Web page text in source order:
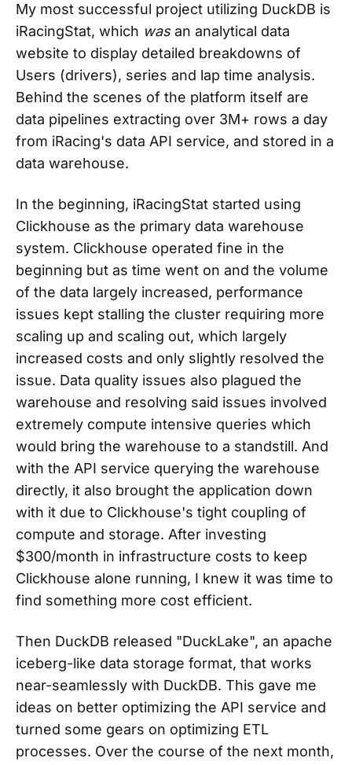
My most successful project utilizing DuckDB is
iRacingStat, which wasan analytical data
website to display detailed breakdowns of
Users (drivers), series and lap time analysis.
Behind the scenes of the platform itself are
data pipelines extracting over 3M+ rows a day
from iRacing's data API service, and stored in a
data warehouse.
In the beginning, iRacingStat started using
Clickhouse as the primary data warehouse
system. Clickhouse operated fine in the
beginning but as time went on and the volume
of the data largely increased, performance
issues kept stalling the cluster requiring more
scaling up and scaling out, which largely
increased costs and only slightly resolved the
issue. Data quality issues also plagued the
warehouse and resolving said issues involved
extremely compute intensive queries which
would bring the warehouse to a standstill. And
with the API service querying the warehouse
directly, it also brought the application down
with it due to Clickhouse's tight coupling of
compute and storage. After investing
$300/month in infrastructure costs to keep
Clickhouse alone running, I knew it was time to
find something more cost efficient.
Then DuckDB released "DuckLake", an apache
iceberg-like data storage format, that works
near-seamlessly with DuckDB. This gave me
ideas on better optimizing the API service and
turned some gears on optimizing ETL
processes. Over the course of the next month,